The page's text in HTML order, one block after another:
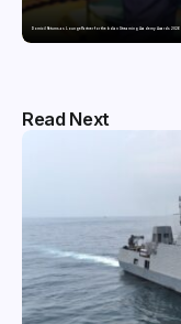
Domicil Returns as Lounge Partner for the Indian Streaming Academy Awards 2026
Read Next